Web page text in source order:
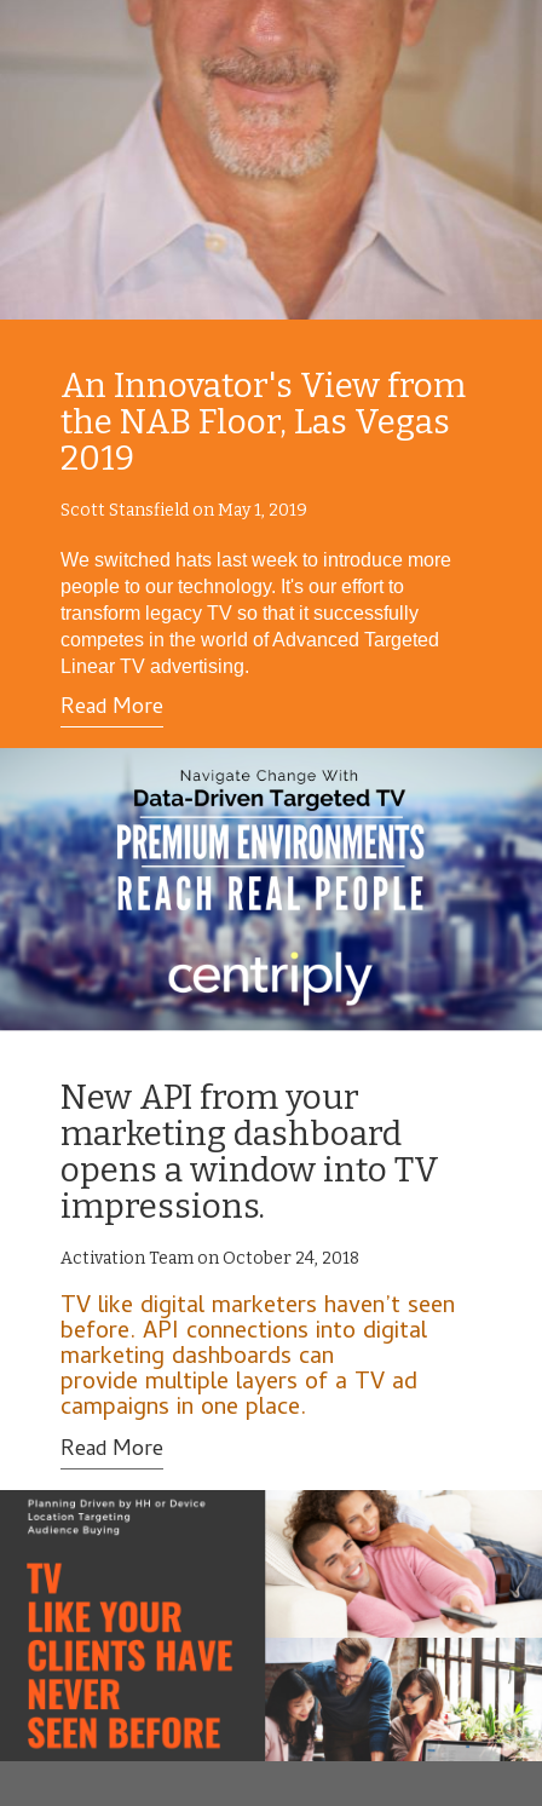
An Innovator's View from
the NAB Floor, Las Vegas
2019
Scott Stansfield on May 1, 2019
We switched hats last week to introduce more
people to our technology. It's our effort to
transform legacy TV so that it successfully
competes in the world of Advanced Targeted
Linear TV advertising.
Read More
New API from your
marketing dashboard
opens a window into TV
impressions.
Activation Team on October 24, 2018
TV like digital marketers haven’t seen
before. API connections into digital
marketing dashboards can
provide multiple layers of a TV ad
campaigns in one place.
Read More